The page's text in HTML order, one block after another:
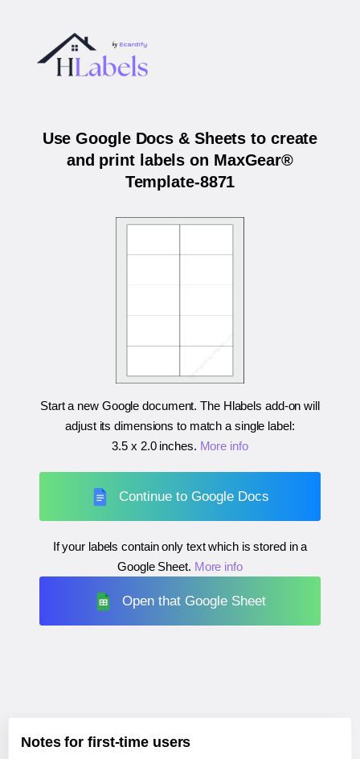
Use Google Docs & Sheets to create
and print labels on MaxGear®
Template-8871
Start a new Google document. The Hlabels add-on will
adjust its dimensions to match a single label:
3.5 x 2.0 inches. More info
Continue to Google Docs
If your labels contain only text which is stored in a
Google Sheet. More info
Open that Google Sheet
Notes for first-time users